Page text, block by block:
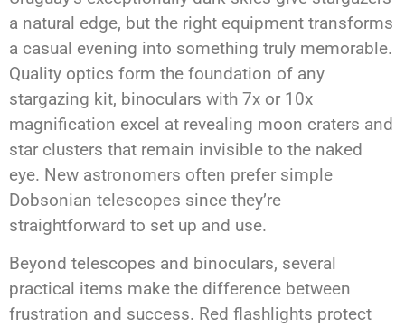
a natural edge, but the right equipment transforms
a casual evening into something truly memorable.
Quality optics form the foundation of any
stargazing kit, binoculars with 7x or 10x
magnification excel at revealing moon craters and
star clusters that remain invisible to the naked
eye. New astronomers often prefer simple
Dobsonian telescopes since they’re
straightforward to set up and use.
Beyond telescopes and binoculars, several
practical items make the difference between
frustration and success. Red flashlights protect